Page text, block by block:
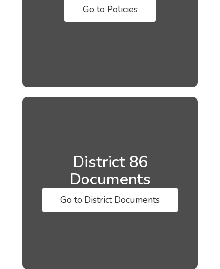
Go to Policies
District 86
Documents
Go to District Documents